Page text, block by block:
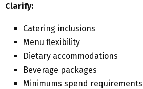
Clarify:
Catering inclusions
Menu flexibility
Dietary accommodations
Beverage packages
Minimums spend requirements